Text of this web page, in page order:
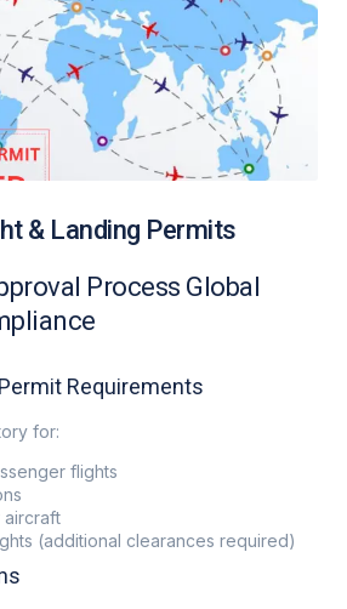
& Landing Permits
Process Global
Requirements
for:
flights
aircraft
(additional clearances required)